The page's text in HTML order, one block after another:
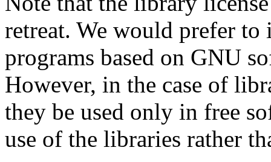
retreat. We would prefer to
programs based on GNU
However, in the case of
they be used only in free
use of the libraries rather